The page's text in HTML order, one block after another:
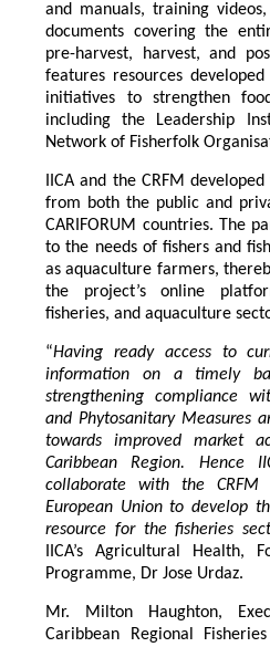
and manuals, training
documents covering the
pre-harvest, harvest, and
features resources
initiatives to strengthen
including the Leadership
Network of Fisherfolk
IICA and the CRFM
from both the public and
CARIFORUM countries. The
to the needs of fishers and
as aquaculture farmers,
the project’s online
fisheries, and aquaculture
“Having ready access to
information on a timely
strengthening compliance
and Phytosanitary Measures
towards improved market
Caribbean Region. Hence
collaborate with the
European Union to develop
resource for the fisheries
IICA’s Agricultural Health,
Programme, Dr Jose Urdaz.
Mr. Milton Haughton,
Caribbean Regional